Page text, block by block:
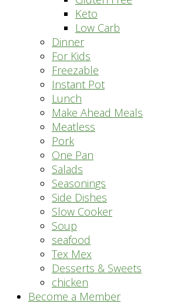
Keto
Low Carb
Dinner
For Kids
Freezable
Instant Pot
Lunch
Make Ahead Meals
Meatless
Pork
One Pan
Salads
Seasonings
Side Dishes
Slow Cooker
Soup
seafood
Tex Mex
Desserts & Sweets
chicken
Become a Member